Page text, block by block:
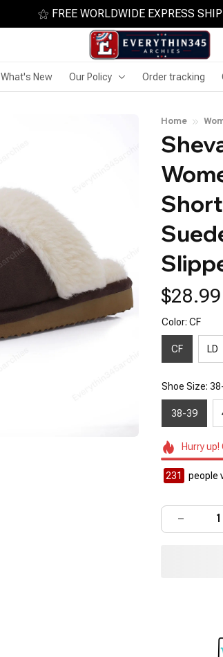
⚝ FREE WORLDWIDE EXPRESS
What's New Our Policy Order tracking
Home
Color: CF
CF LD
Shoe Size:
38-39
Hurry up!
232 people